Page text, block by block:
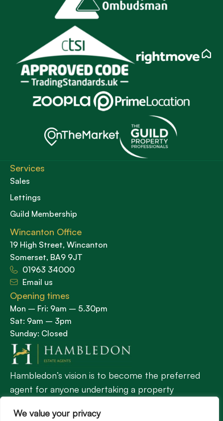
We value your privacy
Hambledon’s vision is to become the preferred
agent for anyone undertaking a property
profession.
Services
Sales
Lettings
Guild Membership
Wincanton Office
19 High Street, Wincanton
Somerset, BA9 9JT
01963 34000
Email us
Opening times
Mon – Fri: 9am – 5.30pm
Sat: 9am – 3pm
Sunday: Closed